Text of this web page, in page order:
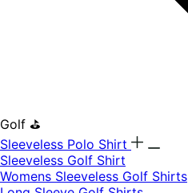
Golf ⛳
Sleeveless Polo Shirt
​Sleeveless Golf Shirt​
Womens Sleeveless Golf Shirts​